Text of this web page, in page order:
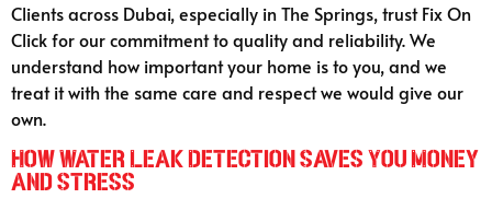
Clients across Dubai, especially in The Springs, trust Fix On
Click for our commitment to quality and reliability. We
understand how important your home is to you, and we
treat it with the same care and respect we would give our
own.
How Water Leak Detection Saves You Money
and Stress